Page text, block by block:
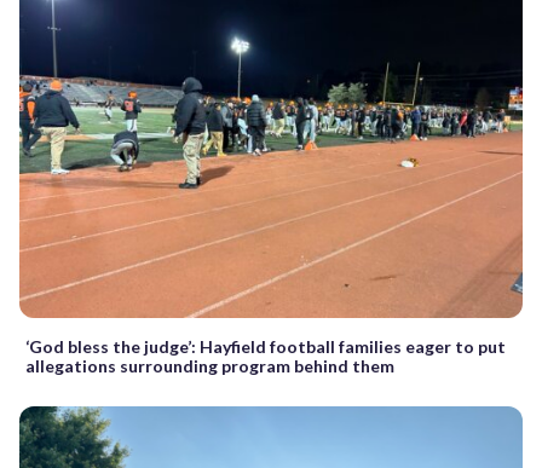
‘God bless the judge’: Hayfield football families eager to put
allegations surrounding program behind them